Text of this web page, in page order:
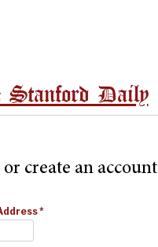
Stanford Daily
create an account
*